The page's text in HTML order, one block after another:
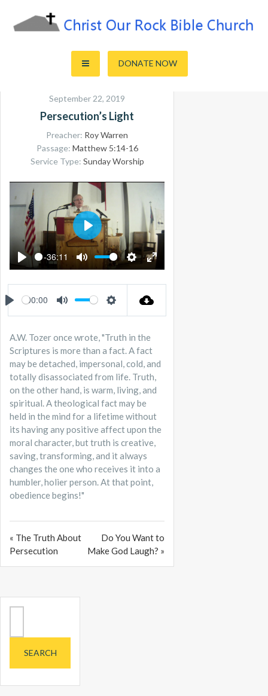
content
Christ Our Rock Bible Church
DONATE NOW
September 22, 2019
Persecution’s Light
Preacher: Roy Warren
Passage: Matthew 5:14-16
Service Type: Sunday Worship
PLAY
-36:11
MUTE SETTINGS
ENTER
FULLSCREEN
PLAY
PLAY
00:00
MUTE SETTINGS
A.W. Tozer once wrote, "Truth in the
Scriptures is more than a fact. A fact
may be detached, impersonal, cold, and
totally disassociated from life. Truth,
on the other hand, is warm, living, and
spiritual. A theological fact may be
held in the mind for a lifetime without
its having any positive affect upon the
moral character, but truth is creative,
saving, transforming, and it always
changes the one who receives it into a
humbler, holier person. At that point,
obedience begins!"
« The Truth About
Persecution
Do You Want to
Make God Laugh? »